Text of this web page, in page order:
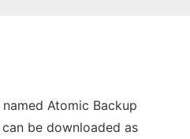
Atomic Backup
be downloaded as